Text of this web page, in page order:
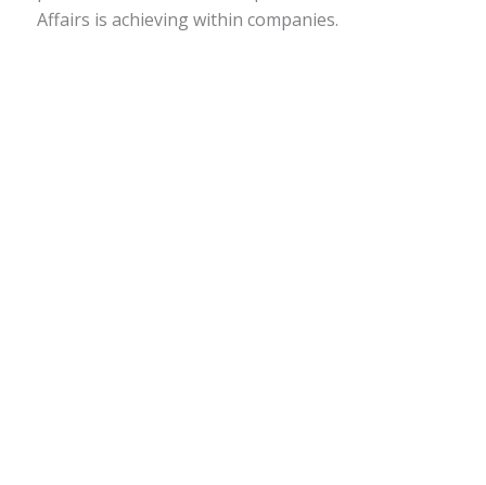
Affairs is achieving within companies.